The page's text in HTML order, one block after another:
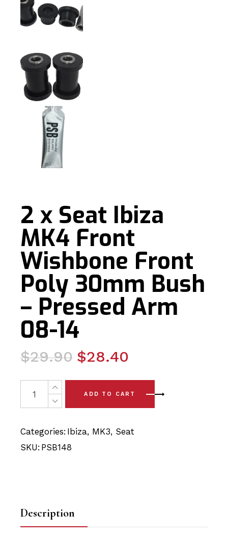
2 x Seat Ibiza
MK4 Front
Wishbone Front
Poly 30mm Bush
– Pressed Arm
08-14
$29.90
Original
was:
$29.90.
$28.40
Current
is:
$28.40.
2 x Seat Ibiza MK4 Front Wishbone Front Poly 30mm
ADD TO CART
Categories: Ibiza, MK3, Seat
SKU: PSB148
Description